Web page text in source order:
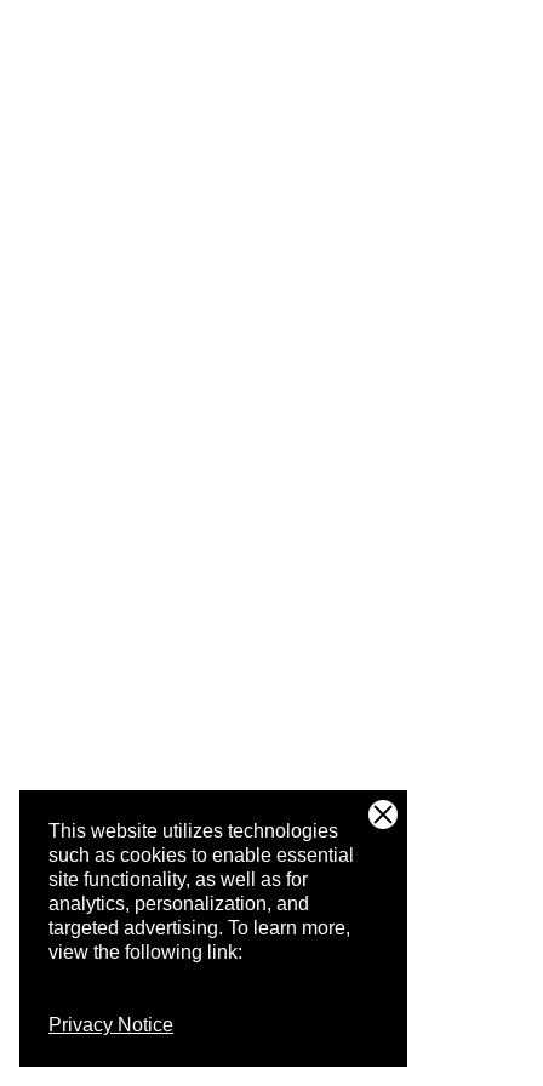
This website utilizes technologies
such as cookies to enable essential
site functionality, as well as for
analytics, personalization, and
targeted advertising. To learn more,
view the following link:
Privacy Notice